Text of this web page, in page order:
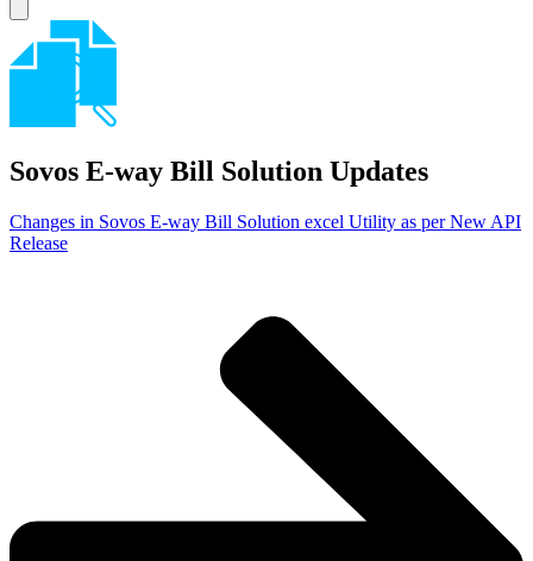
Sovos E-way Bill Solution Updates
Changes in Sovos E-way Bill Solution excel Utility as per New API
Release